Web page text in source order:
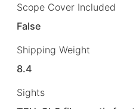
Scope Cover Included
False
Shipping Weight
8.4
Sights